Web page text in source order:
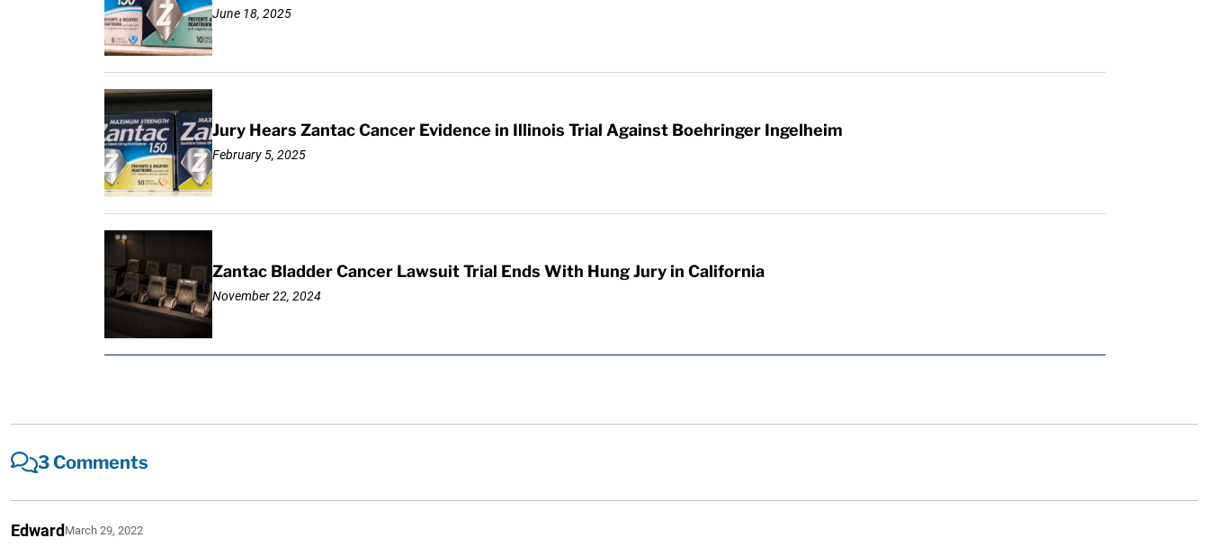
June 18, 2025
Jury Hears Zantac Cancer Evidence in Illinois Trial Against Boehringer Ingelheim
February 5, 2025
Zantac Bladder Cancer Lawsuit Trial Ends With Hung Jury in California
November 22, 2024
3 Comments
Edward March 29, 2022